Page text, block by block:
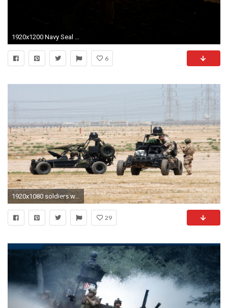
1920x1200 Navy Seal Wallpaper Hd
6
1920x1080 soldiers war navy navy seals High Quality Wallpapers,High .
29